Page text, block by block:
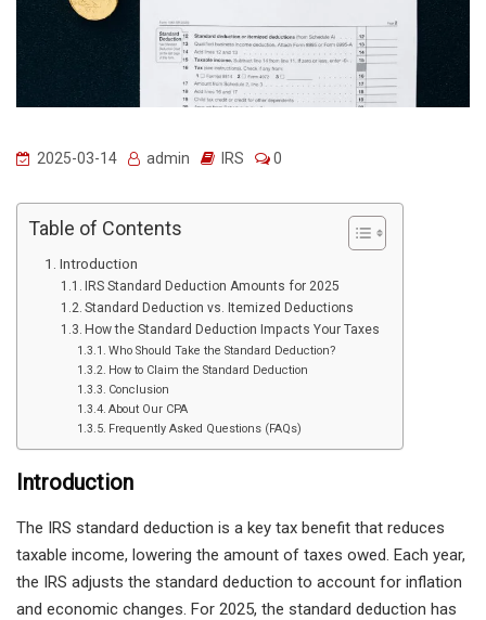
2025-03-14 admin IRS 0
Table of Contents
Introduction
IRS Standard Deduction Amounts for 2025
Standard Deduction vs. Itemized Deductions
How the Standard Deduction Impacts Your Taxes
Who Should Take the Standard Deduction?
How to Claim the Standard Deduction
Conclusion
About Our CPA
Frequently Asked Questions (FAQs)
Introduction
The IRS standard deduction is a key tax benefit that reduces
taxable income, lowering the amount of taxes owed. Each year,
the IRS adjusts the standard deduction to account for inflation
and economic changes. For 2025, the standard deduction has